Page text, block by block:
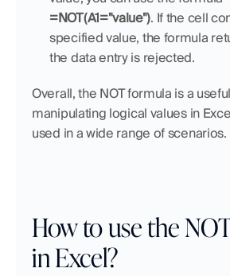
=NOT(A1="value"). If the cell
specified value, the formula
the data entry is rejected.
Overall, the NOT formula is a
manipulating logical values in
used in a wide range of scenarios.
How to use the
in Excel?